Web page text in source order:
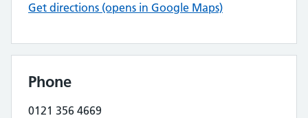
Get directions (opens in Google Maps)
Phone
0121 356 4669